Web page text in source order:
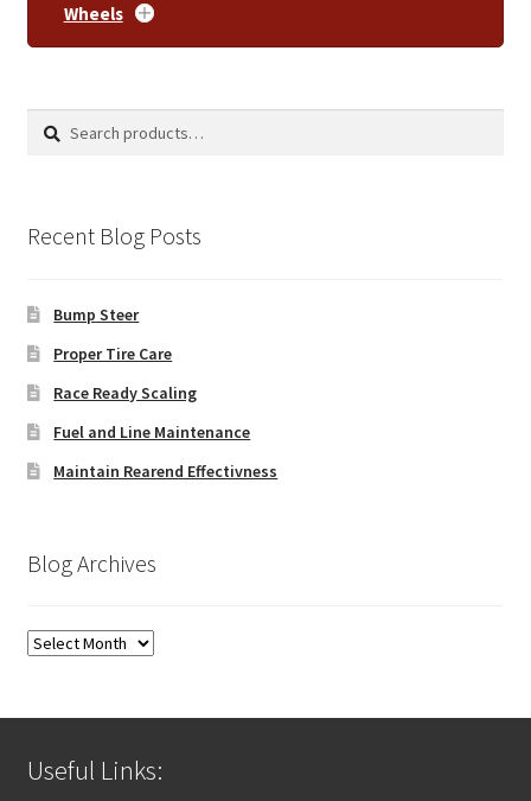
Wheels
Search
Search
Recent Blog Posts
Bump Steer
Proper Tire Care
Race Ready Scaling
Fuel and Line Maintenance
Maintain Rearend Effectivness
Blog Archives
Blog
Useful Links: